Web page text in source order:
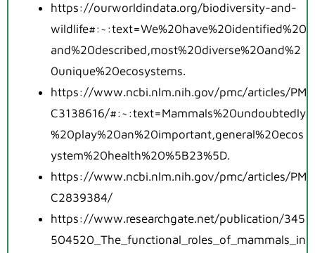
https://ourworldindata.org/biodiversity-and-
wildlife#:~:text=We%20have%20identified%20
and%20described,most%20diverse%20and%2
0unique%20ecosystems.
https://www.ncbi.nlm.nih.gov/pmc/articles/PM
C3138616/#:~:text=Mammals%20undoubtedly
%20play%20an%20important,general%20ecos
ystem%20health%20%5B23%5D.
https://www.ncbi.nlm.nih.gov/pmc/articles/PM
C2839384/
https://www.researchgate.net/publication/345
504520_The_functional_roles_of_mammals_in